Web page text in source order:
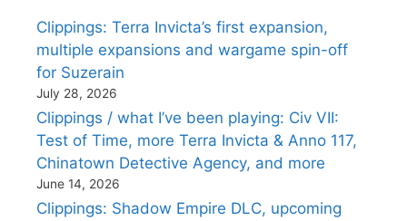
Clippings: Terra Invicta’s first expansion,
multiple expansions and wargame spin-off
for Suzerain
July 28, 2026
Clippings / what I’ve been playing: Civ VII:
Test of Time, more Terra Invicta & Anno 117,
Chinatown Detective Agency, and more
June 14, 2026
Clippings: Shadow Empire DLC, upcoming